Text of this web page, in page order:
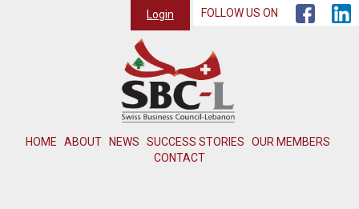
HOME ABOUT NEWS SUCCESS STORIES
OUR MEMBERS
CONTACT
Login FOLLOW US ON